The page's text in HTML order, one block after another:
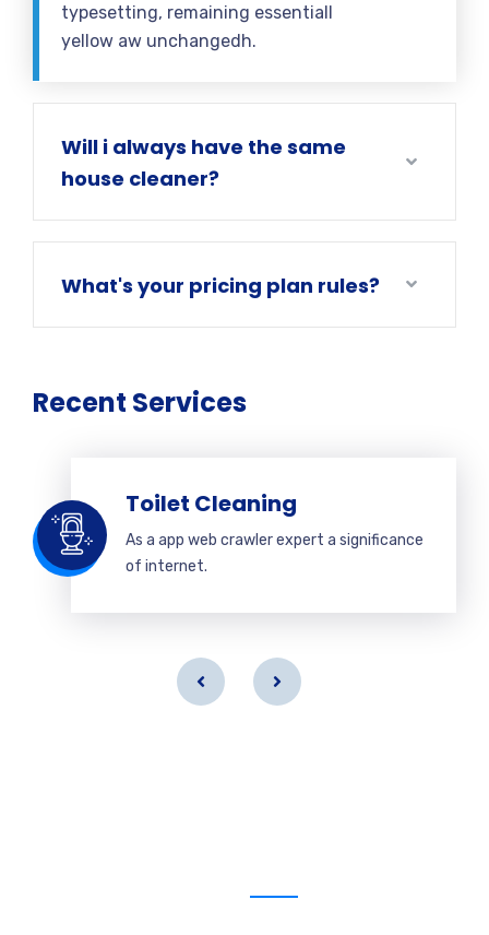
typesetting, remaining essentiall
yellow aw unchangedh.
Will i always have the same
house cleaner?
What's your pricing plan rules?
Recent Services
Toilet Cleaning
As a app web crawler expert a significance
of internet.